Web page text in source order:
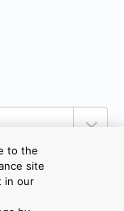
to the
site
in our